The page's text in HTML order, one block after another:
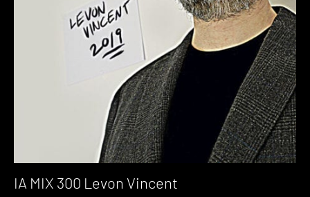
IA MIX 300 Levon Vincent